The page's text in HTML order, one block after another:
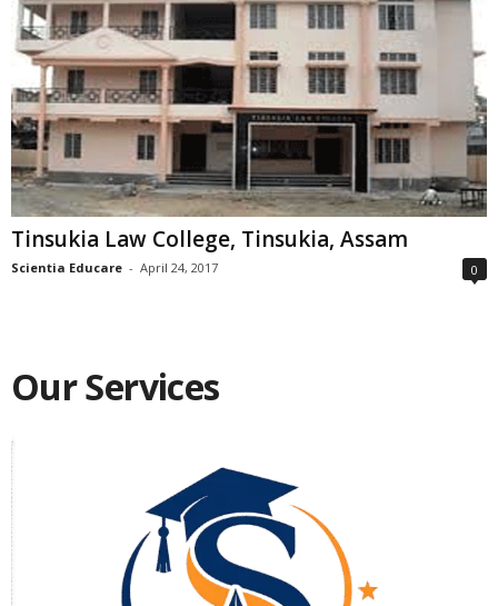
Tinsukia Law College, Tinsukia, Assam
Scientia Educare - April 24, 2017 0
Our Services